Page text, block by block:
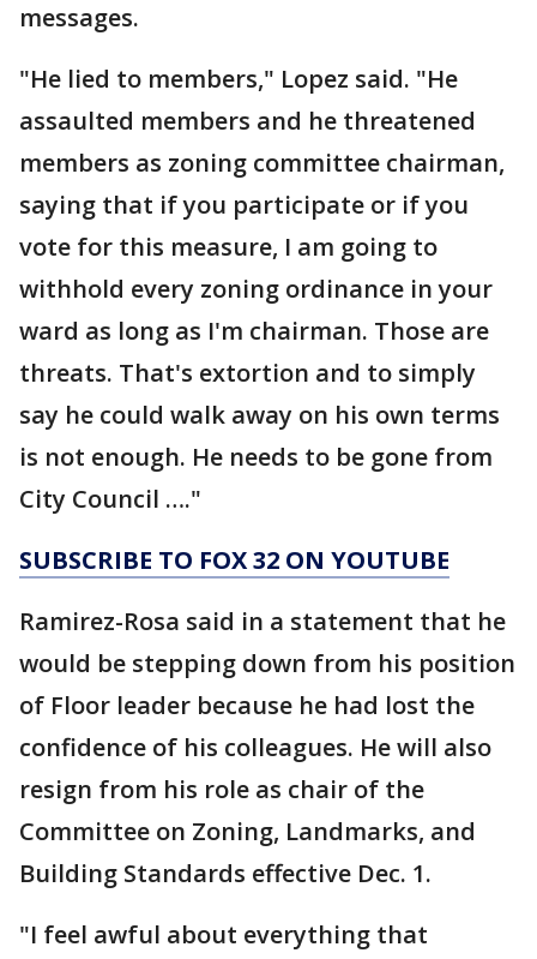
messages.
"He lied to members," Lopez said. "He
assaulted members and he threatened
members as zoning committee chairman,
saying that if you participate or if you
vote for this measure, I am going to
withhold every zoning ordinance in your
ward as long as I'm chairman. Those are
threats. That's extortion and to simply
say he could walk away on his own terms
is not enough. He needs to be gone from
City Council …."
SUBSCRIBE TO FOX 32 ON YOUTUBE
Ramirez-Rosa said in a statement that he
would be stepping down from his position
of Floor leader because he had lost the
confidence of his colleagues. He will also
resign from his role as chair of the
Committee on Zoning, Landmarks, and
Building Standards effective Dec. 1.
"I feel awful about everything that